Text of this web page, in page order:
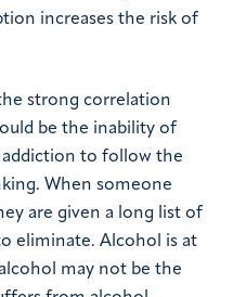
increases the risk of
strong correlation
be the inability of
to follow the
When someone
are given a long list of
eliminate. Alcohol is at
may not be the